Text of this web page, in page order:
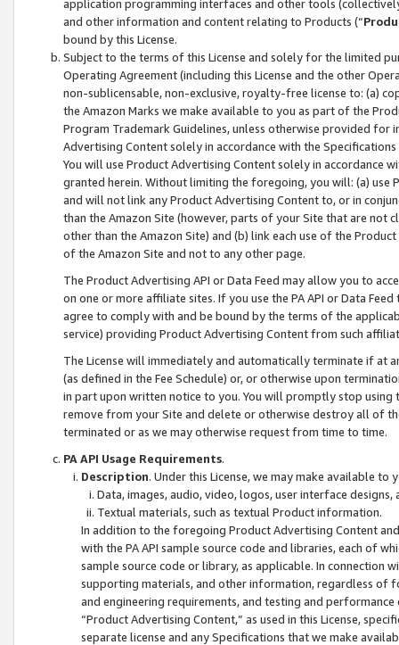
application programming interfaces and other tools
and other information and content relating to Products (“
bound by this License.
Subject to the terms of this License and solely for the limited
Operating Agreement (including this License and the other
non-sublicensable, non-exclusive, royalty-free license to: (a)
the Amazon Marks we make available to you as part of the
Program Trademark Guidelines, unless otherwise provided for
Advertising Content solely in accordance with the Specifications
You will use Product Advertising Content solely in accordance
granted herein. Without limiting the foregoing, you will: (a) use
and will not link any Product Advertising Content to, or in
than the Amazon Site (however, parts of your Site that are not
other than the Amazon Site) and (b) link each use of the
of the Amazon Site and not to any other page.
The Product Advertising API or Data Feed may allow you to
on one or more affiliate sites. If you use the PA API or Data
agree to comply with and be bound by the terms of the
service) providing Product Advertising Content from such
The License will immediately and automatically terminate if at
(as defined in the Fee Schedule) or, or otherwise upon
in part upon written notice to you. You will promptly stop using
remove from your Site and delete or otherwise destroy all of
terminated or as we may otherwise request from time to time.
PA API Usage Requirements.
Description. Under this License, we may make available
Data, images, audio, video, logos, user interface designs,
Textual materials, such as textual Product information.
In addition to the foregoing Product Advertising Content
with the PA API sample source code and libraries, each of
sample source code or library, as applicable. In connection
supporting materials, and other information, regardless of
and engineering requirements, and testing and
“Product Advertising Content,” as used in this License,
separate license and any Specifications that we make